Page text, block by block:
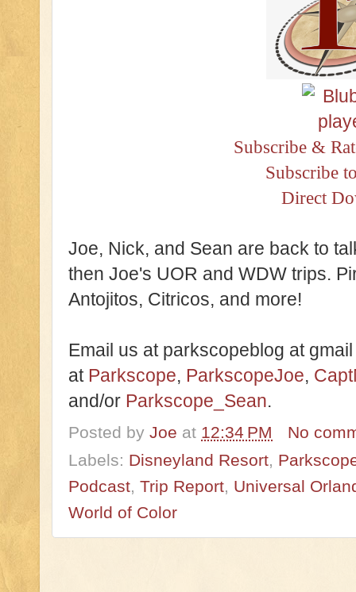
Subscribe &
Subscribe
Direct
Joe, Nick, and Sean are back to
then Joe's UOR and WDW trips.
Antojitos, Citricos, and more!
Email us at parkscopeblog at
at Parkscope, ParkscopeJoe,
and/or Parkscope_Sean.
Posted by Joe at 12:34 PM
No
Labels: Disneyland Resort,
Podcast, Trip Report, Universal
World of Color